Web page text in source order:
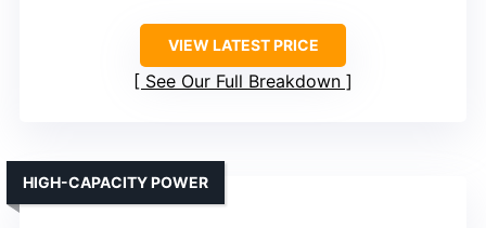
VIEW LATEST PRICE
See Our Full Breakdown
HIGH-CAPACITY POWER